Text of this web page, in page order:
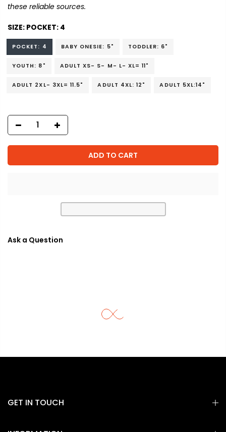
these reliable sources.
SIZE: POCKET: 4
POCKET: 4 BABY ONESIE: 5" TODDLER: 6"
YOUTH: 8" ADULT XS- S- M- L- XL= 11"
ADULT 2XL- 3XL= 11.5" ADULT 4XL: 12" ADULT 5XL:14"
ADD TO CART
Ask a Question
GET IN TOUCH